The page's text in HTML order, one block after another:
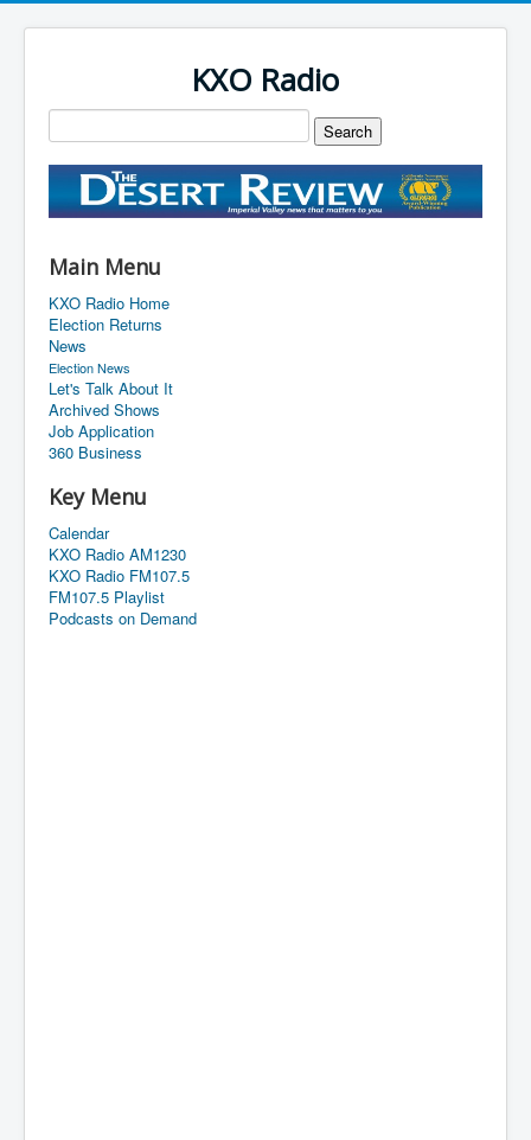
KXO Radio
Main Menu
KXO Radio Home
Election Returns
News
Election News
Let's Talk About It
Archived Shows
Job Application
360 Business
Key Menu
Calendar
KXO Radio AM1230
KXO Radio FM107.5
FM107.5 Playlist
Podcasts on Demand